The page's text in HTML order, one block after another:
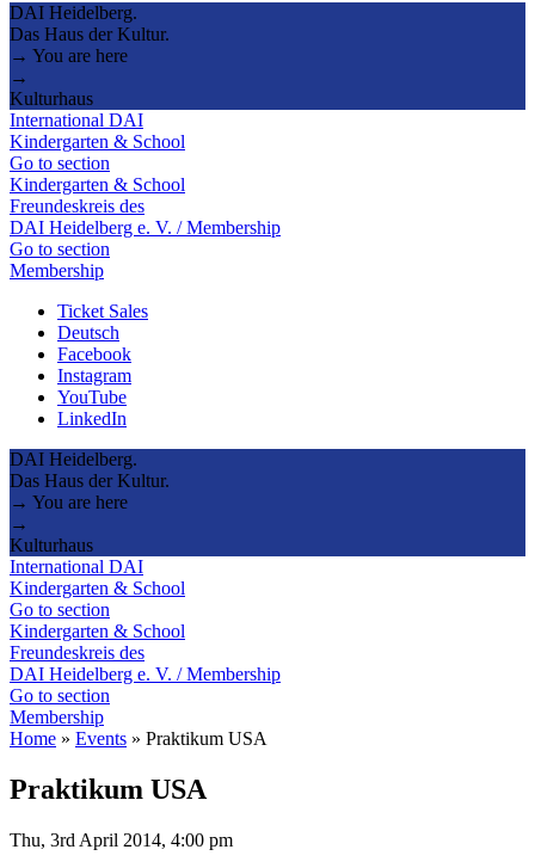
DAI Heidelberg.
Das Haus der Kultur.
→ You are here
→
Kulturhaus
International DAI
Kindergarten & School
Go to section
Kindergarten & School
Freundeskreis des
DAI Heidelberg e. V. / Membership
Go to section
Membership
Ticket Sales
Deutsch
Facebook
Instagram
YouTube
LinkedIn
DAI Heidelberg.
Das Haus der Kultur.
→ You are here
→
Kulturhaus
International DAI
Kindergarten & School
Go to section
Kindergarten & School
Freundeskreis des
DAI Heidelberg e. V. / Membership
Go to section
Membership
Home » Events » Praktikum USA
Praktikum USA
Thu, 3rd April 2014, 4:00 pm